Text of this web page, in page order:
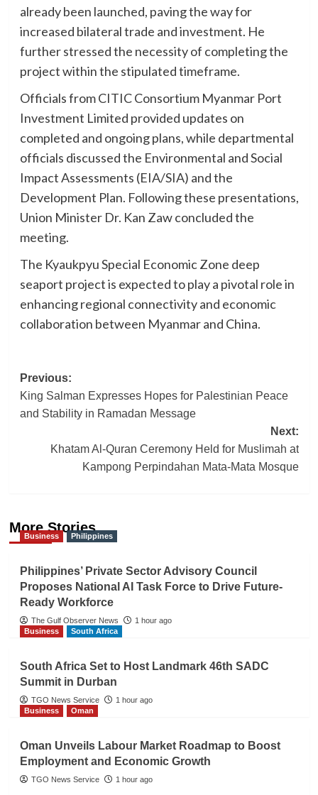
already been launched, paving the way for
increased bilateral trade and investment. He
further stressed the necessity of completing the
project within the stipulated timeframe.
Officials from CITIC Consortium Myanmar Port
Investment Limited provided updates on
completed and ongoing plans, while departmental
officials discussed the Environmental and Social
Impact Assessments (EIA/SIA) and the
Development Plan. Following these presentations,
Union Minister Dr. Kan Zaw concluded the
meeting.
The Kyaukpyu Special Economic Zone deep
seaport project is expected to play a pivotal role in
enhancing regional connectivity and economic
collaboration between Myanmar and China.
Post
navigation
Previous:
King Salman Expresses Hopes for Palestinian Peace
and Stability in Ramadan Message
Next:
Khatam Al-Quran Ceremony Held for Muslimah at
Kampong Perpindahan Mata-Mata Mosque
More Stories
Business Philippines
Philippines’ Private Sector Advisory Council
Proposes National AI Task Force to Drive Future-
Ready Workforce
The Gulf Observer News
1 hour ago
Business
South Africa
South Africa Set to Host Landmark 46th SADC
Summit in Durban
TGO News Service
1 hour ago
Business
Oman
Oman Unveils Labour Market Roadmap to Boost
Employment and Economic Growth
TGO News Service 1 hour ago